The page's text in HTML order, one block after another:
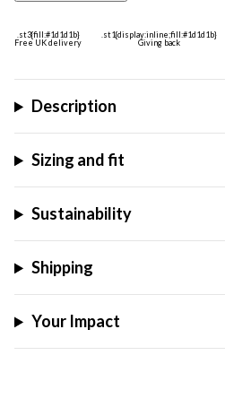
.st3{fill:#1d1d1b}
Free UK delivery
.st1{display:inline;fill:#1d1d1b}
Giving back
Description
Sizing and fit
Sustainability
Shipping
Your Impact